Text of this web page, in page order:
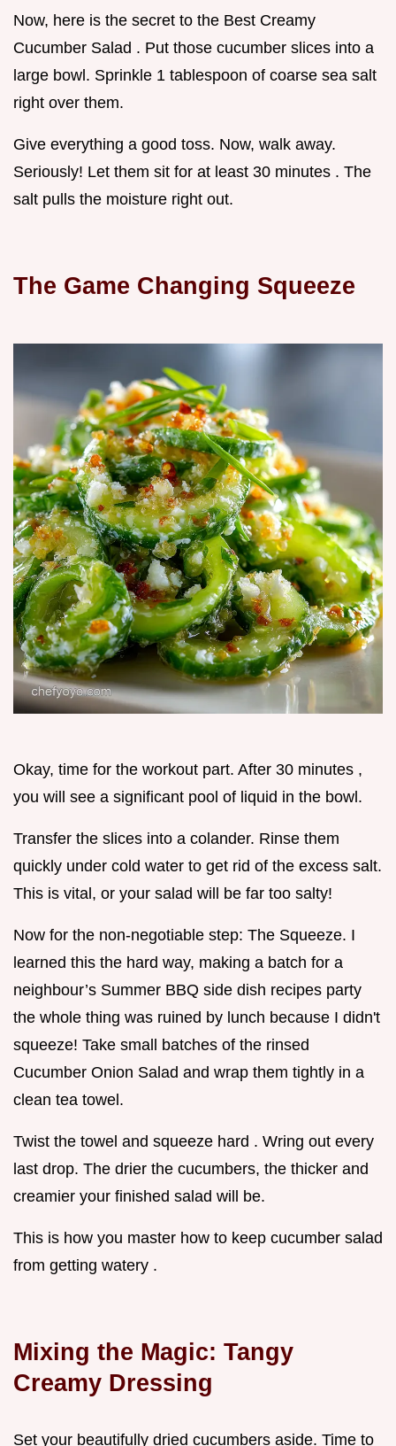
Now, here is the secret to the Best Creamy
Cucumber Salad . Put those cucumber slices into a
large bowl. Sprinkle 1 tablespoon of coarse sea salt
right over them.
Give everything a good toss. Now, walk away.
Seriously! Let them sit for at least 30 minutes . The
salt pulls the moisture right out.
The Game Changing Squeeze
Okay, time for the workout part. After 30 minutes ,
you will see a significant pool of liquid in the bowl.
Transfer the slices into a colander. Rinse them
quickly under cold water to get rid of the excess salt.
This is vital, or your salad will be far too salty!
Now for the non-negotiable step: The Squeeze. I
learned this the hard way, making a batch for a
neighbour’s Summer BBQ side dish recipes party
the whole thing was ruined by lunch because I didn't
squeeze! Take small batches of the rinsed
Cucumber Onion Salad and wrap them tightly in a
clean tea towel.
Twist the towel and squeeze hard . Wring out every
last drop. The drier the cucumbers, the thicker and
creamier your finished salad will be.
This is how you master how to keep cucumber salad
from getting watery .
Mixing the Magic: Tangy
Creamy Dressing
Set your beautifully dried cucumbers aside. Time to